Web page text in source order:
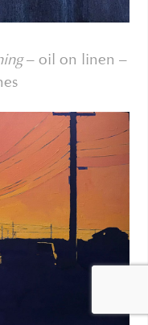
– oil on linen –